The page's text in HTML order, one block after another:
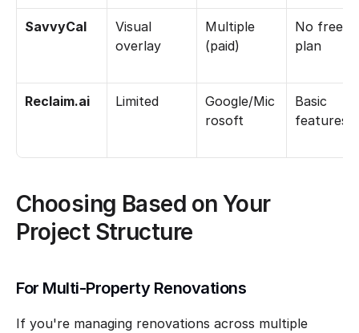
SavvyCal
Visual
overlay
Multiple
(paid)
No free
plan
Reclaim.ai Limited
Google/Mic
rosoft
Basic
features
Choosing Based on Your
Project Structure
For Multi-Property Renovations
If you're managing renovations across multiple